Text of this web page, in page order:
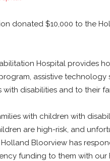
donated $10,000 to the
Hospital provides
assistive technology
disabilities and to their
with children with
are high-risk, and
Bloorview has
funding to them with our